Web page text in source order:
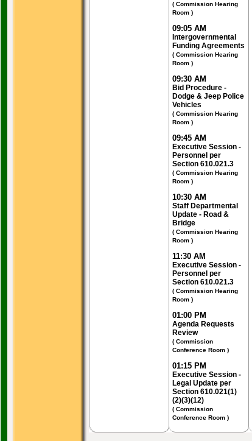
( Commission Hearing
Room )
09:05 AM
Intergovernmental
Funding Agreements
( Commission Hearing
Room )
09:30 AM
Bid Procedure -
Dodge & Jeep Police
Vehicles
( Commission Hearing
Room )
09:45 AM
Executive Session -
Personnel per
Section 610.021.3
( Commission Hearing
Room )
10:30 AM
Staff Departmental
Update - Road &
Bridge
( Commission Hearing
Room )
11:30 AM
Executive Session -
Personnel per
Section 610.021.3
( Commission Hearing
Room )
01:00 PM
Agenda Requests
Review
( Commission
Conference Room )
01:15 PM
Executive Session -
Legal Update per
Section 610.021(1)
(2)(3)(12)
( Commission
Conference Room )